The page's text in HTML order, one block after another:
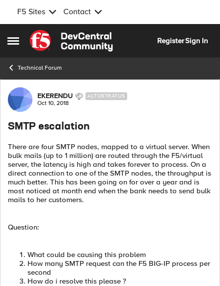
F5 Sites Contact
Open Side Menu
Skip to content
RegisterSign In
Technical Forum
Forum Discussion
EKERENDU ALTOSTRATUS
Oct 10, 2018
SMTP escalation
There are four SMTP nodes, mapped to a virtual server. When
bulk mails (up to 1 million) are routed through the F5/virtual
server, the latency is high and takes forever to process. On a
direct connection to one of the SMTP nodes, the throughput is
much better. This has been going on for over a year and is
most noticed at month end when the bank needs to send bulk
mails to her customers.
Question:
What could be causing this problem
How many SMTP request can the F5 BIG-IP process per
second
How do i resolve this please ?